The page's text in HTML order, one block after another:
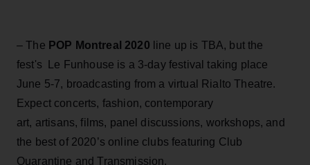
– The POP Montreal 2020 line up is TBA, but the
fest's Le Funhouse is a 3-day festival taking place
June 5-7, broadcasting from a virtual Rialto Theatre.
Expect concerts, fashion, contemporary
art, artisans, films, panel discussions, workshops, and
the best of 2020’s online clubs featuring Club
Quarantine and Transmission.